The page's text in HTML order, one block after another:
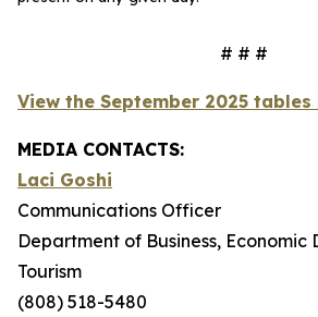
# # #
View the September 2025 tables
MEDIA CONTACTS:
Laci Goshi
Communications Officer
Department of Business, Economic
Tourism
(808) 518-5480